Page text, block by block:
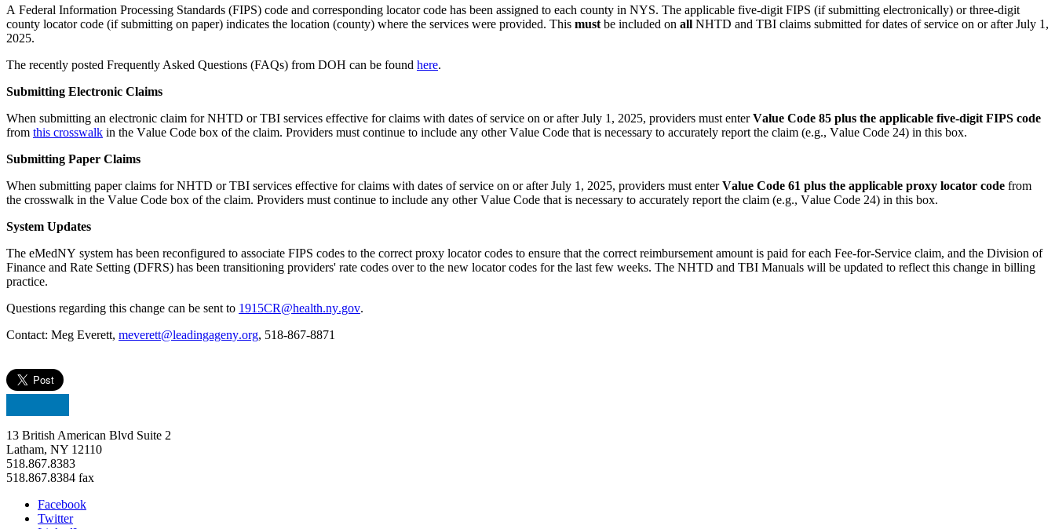
A Federal Information Processing Standards (FIPS) code and corresponding locator code has been assigned to each county in NYS. The applicable five-digit FIPS (if submitting electronically) or three-digit
county locator code (if submitting on paper) indicates the location (county) where the services were provided. This must be included on all NHTD and TBI claims submitted for dates of service on or after July 1,
2025.
The recently posted Frequently Asked Questions (FAQs) from DOH can be found here.
Submitting Electronic Claims
When submitting an electronic claim for NHTD or TBI services effective for claims with dates of service on or after July 1, 2025, providers must enter
from this crosswalk in the Value Code box of the claim. Providers must continue to include any other Value Code that is necessary to accurately report the claim (e.g., Value Code 24) in this box.
Submitting Paper Claims
When submitting paper claims for NHTD or TBI services effective for claims with dates of service on or after July 1, 2025, providers must enter Value Code 61 plus the applicable proxy locator code from
the crosswalk in the Value Code box of the claim. Providers must continue to include any other Value Code that is necessary to accurately report the claim (e.g., Value Code 24) in this box.
System Updates
The eMedNY system has been reconfigured to associate FIPS codes to the correct proxy locator codes to ensure that the correct reimbursement amount is paid for each Fee-for-Service claim, and the Division of
Finance and Rate Setting (DFRS) has been transitioning providers' rate codes over to the new locator codes for the last few weeks. The NHTD and TBI Manuals will be updated to reflect this change in billing
practice.
Questions regarding this change can be sent to 1915CR@health.ny.gov.
Contact: Meg Everett, meverett@leadingageny.org, 518-867-8871
13 British American Blvd Suite 2
Latham, NY 12110
518.867.8383
518.867.8384 fax
Facebook
Twitter